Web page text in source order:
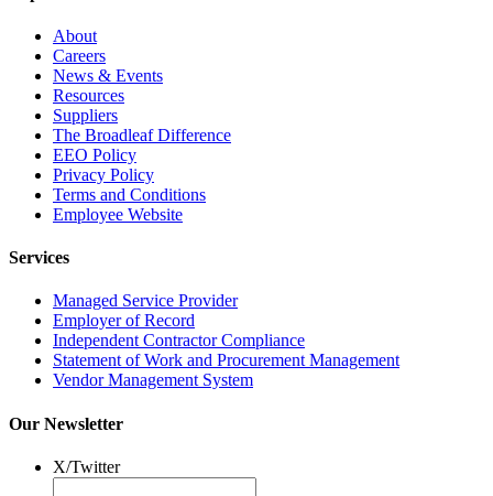
About
Careers
News & Events
Resources
Suppliers
The Broadleaf Difference
EEO Policy
Privacy Policy
Terms and Conditions
Employee Website
Services
Managed Service Provider
Employer of Record
Independent Contractor Compliance
Statement of Work and Procurement Management
Vendor Management System
Our Newsletter
X/Twitter